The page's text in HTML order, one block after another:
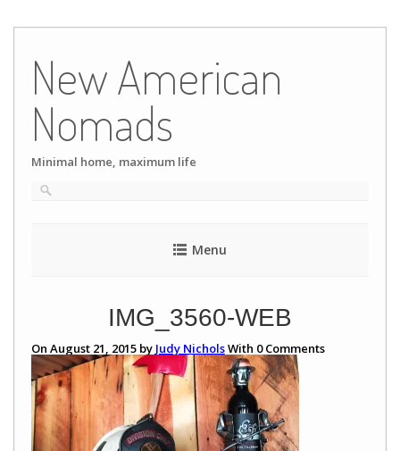
content
New American
Nomads
Minimal home, maximum life
Menu
IMG_3560-WEB
On August 21, 2015 by Judy NicholsWith 0Comments